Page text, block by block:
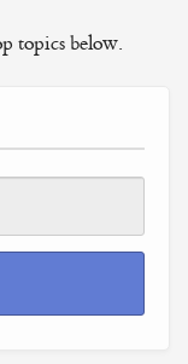
topics below.